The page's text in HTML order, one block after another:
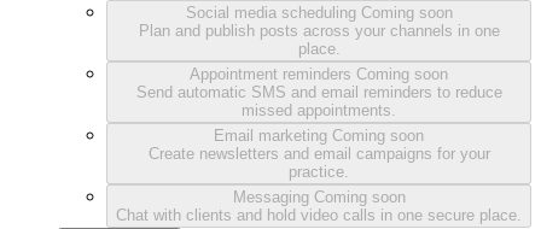
Social media scheduling Coming soon
Plan and publish posts across your channels in one
place.
Appointment reminders Coming soon
Send automatic SMS and email reminders to reduce
missed appointments.
Email marketing Coming soon
Create newsletters and email campaigns for your
practice.
Messaging Coming soon
Chat with clients and hold video calls in one secure place.